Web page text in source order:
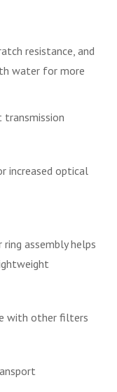
resistance, and
water for more
transmission
increased optical
assembly helps
with other filters